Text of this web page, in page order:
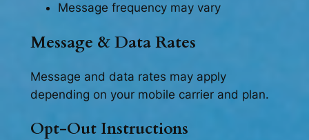
Message frequency may vary
Message & Data Rates
Message and data rates may apply
depending on your mobile carrier and plan.
Opt-Out Instructions